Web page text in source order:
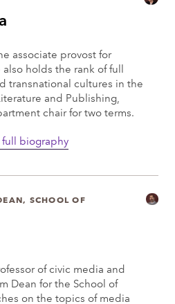
associate provost for
holds the rank of full
transnational cultures in the
and Publishing,
chair for two terms.
full biography
SCHOOL OF
of civic media and
Dean for the School of
on the topics of media